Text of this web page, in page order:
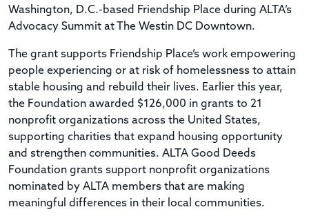
Washington, D.C.-based Friendship Place during ALTA’s
Advocacy Summit at The Westin DC Downtown.
The grant supports Friendship Place’s work empowering
people experiencing or at risk of homelessness to attain
stable housing and rebuild their lives. Earlier this year,
the Foundation awarded $126,000 in grants to 21
nonprofit organizations across the United States,
supporting charities that expand housing opportunity
and strengthen communities. ALTA Good Deeds
Foundation grants support nonprofit organizations
nominated by ALTA members that are making
meaningful differences in their local communities.